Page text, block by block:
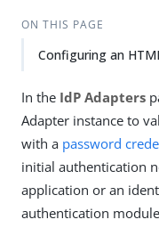
ON THIS PAGE
Configuring an
In the IdP Adapters
Adapter instance to
with a password
initial authentication
application or an
authentication